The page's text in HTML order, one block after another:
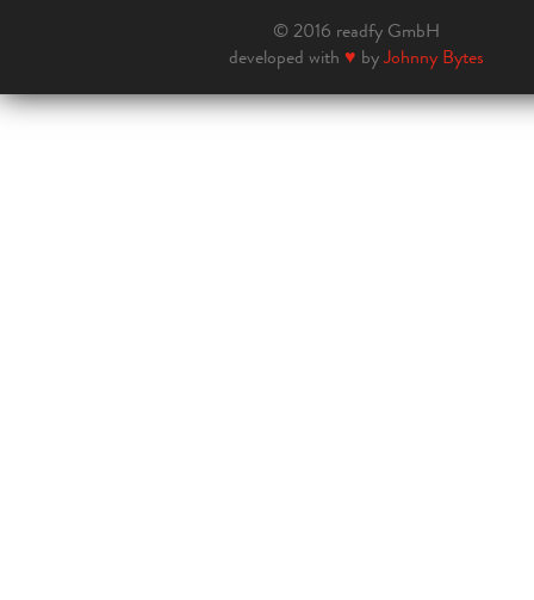
© 2016 readfy GmbH
developed with ♥ byJohnny Bytes